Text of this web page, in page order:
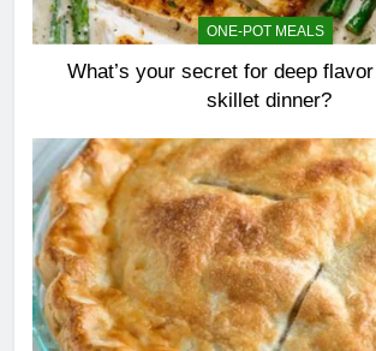
ONE-POT MEALS
What’s your secret for deep
skillet dinner?